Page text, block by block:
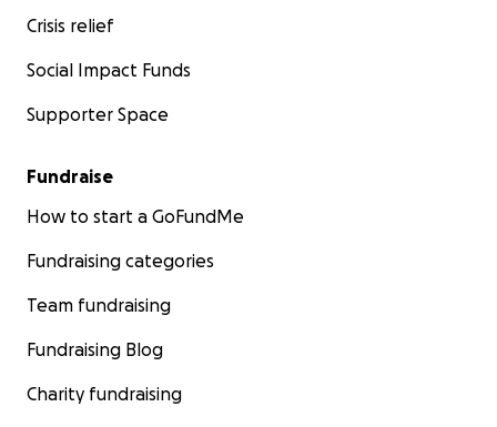
Crisis relief
Social Impact Funds
Supporter Space
Fundraise
How to start a GoFundMe
Fundraising categories
Team fundraising
Fundraising Blog
Charity fundraising